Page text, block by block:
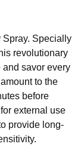
Spray. Specially
revolutionary
savor every
to the
before
external use
provide long-